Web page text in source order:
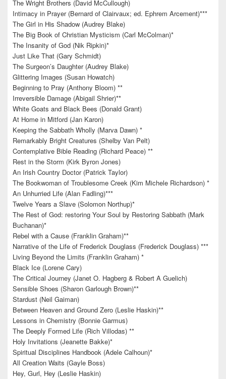
The Wright Brothers (David McCullough)
Intimacy in Prayer (Bernard of Clairvaux; ed. Ephrem Arcement)***
The Girl in His Shadow (Audrey Blake)
The Big Book of Christian Mysticism (Carl McColman)*
The Insanity of God (Nik Ripkin)*
Just Like That (Gary Schmidt)
The Surgeon’s Daughter (Audrey Blake)
Glittering Images (Susan Howatch)
Beginning to Pray (Anthony Bloom) **
Irreversible Damage (Abigail Shrier)**
White Goats and Black Bees (Donald Grant)
At Home in Mitford (Jan Karon)
Keeping the Sabbath Wholly (Marva Dawn) *
Remarkably Bright Creatures (Shelby Van Pelt)
Contemplative Bible Reading (Richard Peace) **
Rest in the Storm (Kirk Byron Jones)
An Irish Country Doctor (Patrick Taylor)
The Bookwoman of Troublesome Creek (Kim Michele Richardson) *
An Unhurried Life (Alan Fadling)***
Twelve Years a Slave (Solomon Northup)*
The Rest of God: restoring Your Soul by Restoring Sabbath (Mark
Buchanan)*
Rebel with a Cause (Franklin Graham)**
Narrative of the Life of Frederick Douglass (Frederick Douglass) ***
Living Beyond the Limits (Franklin Graham) *
Black Ice (Lorene Cary)
The Critical Journey (Janet O. Hagberg & Robert A Guelich)
Sensible Shoes (Sharon Garlough Brown)**
Stardust (Neil Gaiman)
Between Heaven and Ground Zero (Leslie Haskin)**
Lessons in Chemistry (Bonnie Garmus)
The Deeply Formed Life (Rich Villodas) **
Holy Invitations (Jeanette Bakke)*
Spiritual Disciplines Handbook (Adele Calhoun)*
All Creation Waits (Gayle Boss)
Hey, Gurl, Hey (Leslie Haskin)